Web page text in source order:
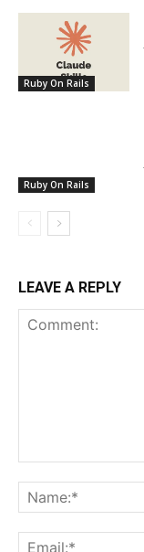
Ruby On Rails
Ruby On Rails
LEAVE A REPLY